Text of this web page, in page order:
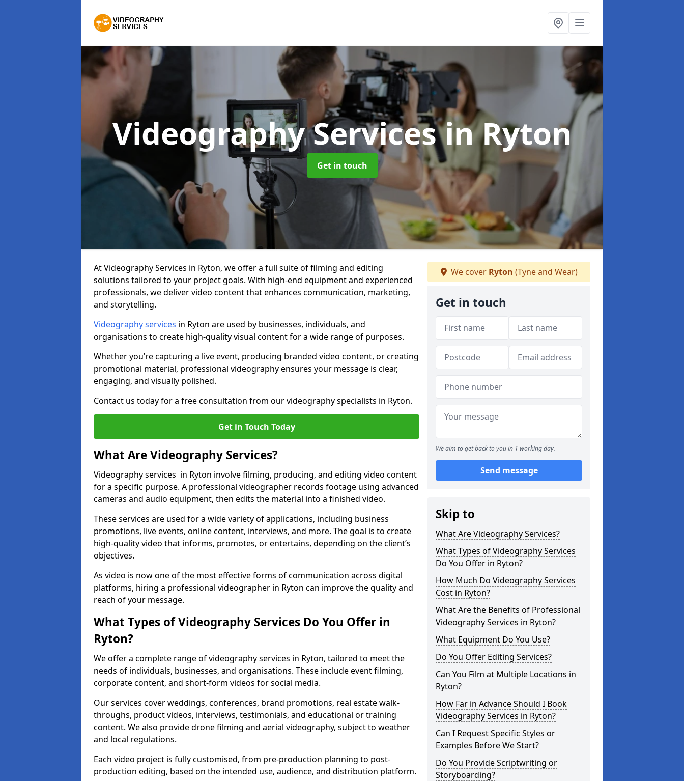
Videography Servicesin Ryton
Get in touch
At Videography Services in Ryton, we offer a full suite of filming and editing
solutions tailored to your project goals. With high-end equipment and experienced
professionals, we deliver video content that enhances communication, marketing,
and storytelling.
Videography services in Ryton are used by businesses, individuals, and
organisations to create high-quality visual content for a wide range of purposes.
Whether you’re capturing a live event, producing branded video content, or creating
promotional material, professional videography ensures your message is clear,
engaging, and visually polished.
Contact us today for a free consultation from our videography specialists in Ryton.
Get in Touch Today
What Are Videography Services?
Videography services in Ryton involve filming, producing, and editing video content
for a specific purpose. A professional videographer records footage using advanced
cameras and audio equipment, then edits the material into a finished video.
These services are used for a wide variety of applications, including business
promotions, live events, online content, interviews, and more. The goal is to create
high-quality video that informs, promotes, or entertains, depending on the client’s
objectives.
As video is now one of the most effective forms of communication across digital
platforms, hiring a professional videographer in Ryton can improve the quality and
reach of your message.
What Types of Videography Services Do You Offer in
Ryton?
We offer a complete range of videography services in Ryton, tailored to meet the
needs of individuals, businesses, and organisations. These include event filming,
corporate content, and short-form videos for social media.
Our services cover weddings, conferences, brand promotions, real estate walk-
throughs, product videos, interviews, testimonials, and educational or training
content. We also provide drone filming and aerial videography, subject to weather
and local regulations.
Each video project is fully customised, from pre-production planning to post-
production editing, based on the intended use, audience, and distribution platform.
We cover Ryton (Tyne and Wear)
Get in touch
We aim to get back to you in 1 working day.
Send message
Skip to
What Are Videography Services?
What Types of Videography Services
Do You Offer in Ryton?
How Much Do Videography Services
Cost in Ryton?
What Are the Benefits of Professional
Videography Services in Ryton?
What Equipment Do You Use?
Do You Offer Editing Services?
Can You Film at Multiple Locations in
Ryton?
How Far in Advance Should I Book
Videography Services in Ryton?
Can I Request Specific Styles or
Examples Before We Start?
Do You Provide Scriptwriting or
Storyboarding?